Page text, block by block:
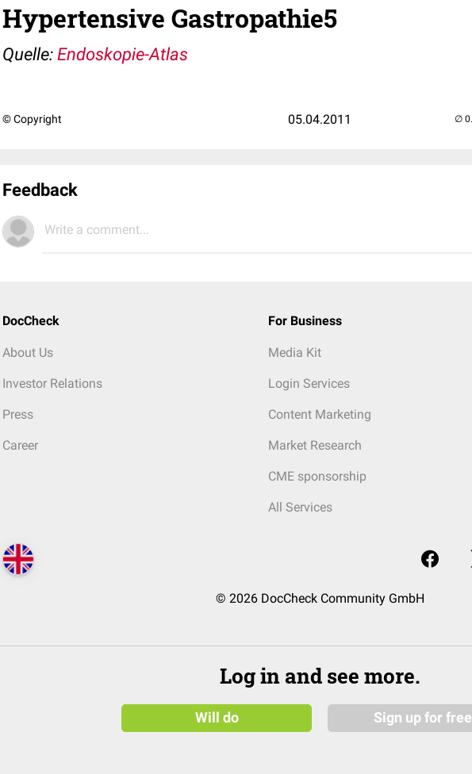
Hypertensive Gastropathie5
Quelle: Endoskopie-Atlas
© Copyright 05.04.2011
Feedback
Write a comment...
DocCheck
About Us
Investor Relations
Press
Career
For Business
Media Kit
Login Services
Content Marketing
Market Research
CME sponsorship
All Services
© 2026 DocCheck Community GmbH
Log in and see more.
Will do Sign up for free